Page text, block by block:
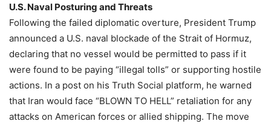
U.S. Naval Posturing and Threats
Following the failed diplomatic overture, President Trump
announced a U.S. naval blockade of the Strait of Hormuz,
declaring that no vessel would be permitted to pass if it
were found to be paying “illegal tolls” or supporting hostile
actions. In a post on his Truth Social platform, he warned
that Iran would face “BLOWN TO HELL” retaliation for any
attacks on American forces or allied shipping. The move